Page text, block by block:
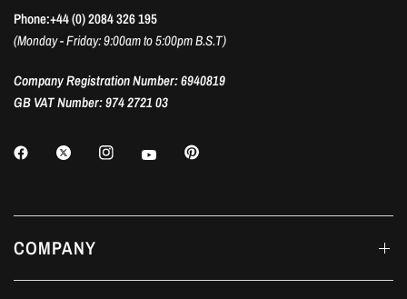
Phone:+44 (0) 2084 326 195
(Monday - Friday: 9:00am to 5:00pm B.S.T)
Company Registration Number: 6940819
GB VAT Number: 974 2721 03
COMPANY